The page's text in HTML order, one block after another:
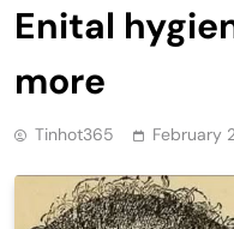
Enital
more
Tinhot365 February